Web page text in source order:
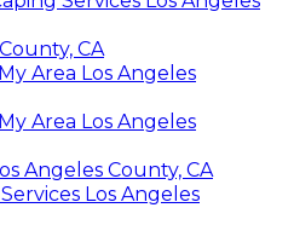
CA
Area Los Angeles
Area Los Angeles
Angeles County, CA
Los Angeles